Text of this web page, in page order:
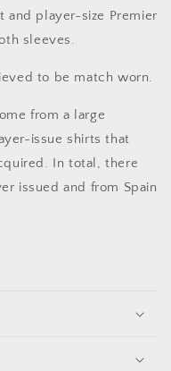
and player-size Premier
sleeves.
to be match worn.
from a large
issue shirts that
In total, there
issued and from Spain